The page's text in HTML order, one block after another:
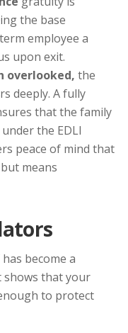
the base
employee a
upon exit.
overlooked, the
deeply. A fully
that the family
the EDLI
peace of mind that
means
has become a
shows that your
to protect